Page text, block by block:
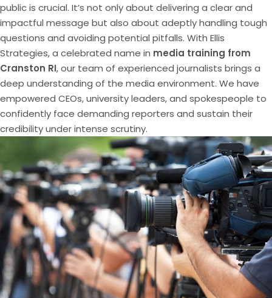
public is crucial. It’s not only about delivering a clear and
impactful message but also about adeptly handling tough
questions and avoiding potential pitfalls. With Ellis
Strategies, a celebrated name in media training from
Cranston RI, our team of experienced journalists brings a
deep understanding of the media environment. We have
empowered CEOs, university leaders, and spokespeople to
confidently face demanding reporters and sustain their
credibility under intense scrutiny.